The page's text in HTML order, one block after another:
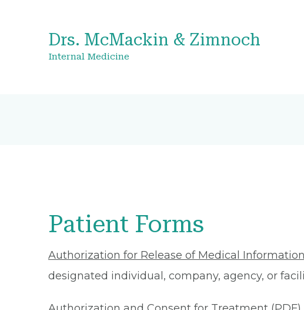
Drs. McMackin & Zimnoch
Internal Medicine
Patient Forms
Authorization for Release of Medical
designated individual, company, agency, or